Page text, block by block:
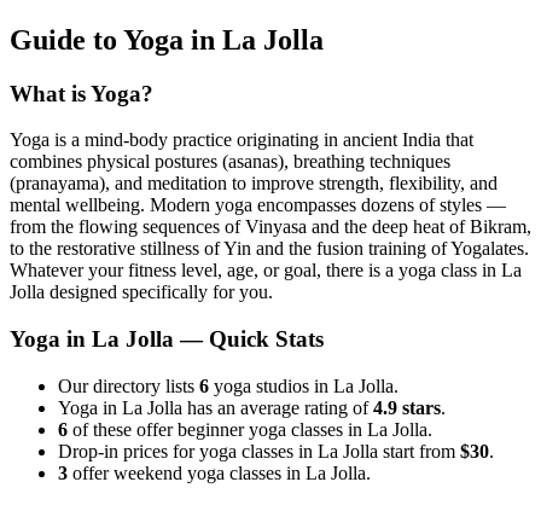
Guide to Yoga in La Jolla
What is Yoga?
Yoga is a mind-body practice originating in ancient India that
combines physical postures (asanas), breathing techniques
(pranayama), and meditation to improve strength, flexibility, and
mental wellbeing. Modern yoga encompasses dozens of styles —
from the flowing sequences of Vinyasa and the deep heat of Bikram,
to the restorative stillness of Yin and the fusion training of Yogalates.
Whatever your fitness level, age, or goal, there is a yoga class in La
Jolla designed specifically for you.
Yoga in La Jolla — Quick Stats
Our directory lists 6 yoga studios in La Jolla.
Yoga in La Jolla has an average rating of4.9 stars.
6 of these offer beginner yoga classes in La Jolla.
Drop-in prices for yoga classes in La Jolla start from $30.
3 offer weekend yoga classes in La Jolla.